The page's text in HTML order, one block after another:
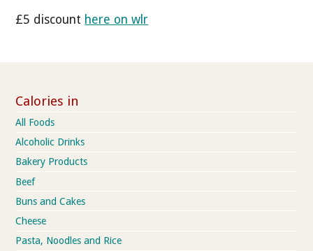
£5 discount here on wlr
Calories in
All Foods
Alcoholic Drinks
Bakery Products
Beef
Buns and Cakes
Cheese
Pasta, Noodles and Rice